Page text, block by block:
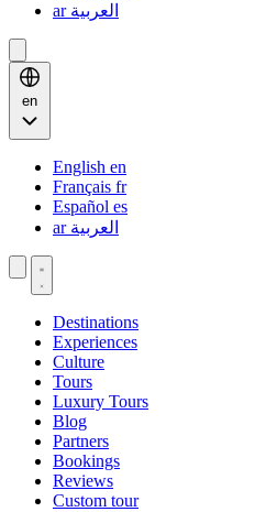
العربية ar
en
English en
Français fr
Español es
العربية ar
Destinations
Experiences
Culture
Tours
Luxury Tours
Blog
Partners
Bookings
Reviews
Custom tour